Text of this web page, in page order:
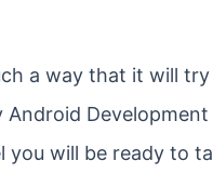
a way that it will
Android
will be ready to